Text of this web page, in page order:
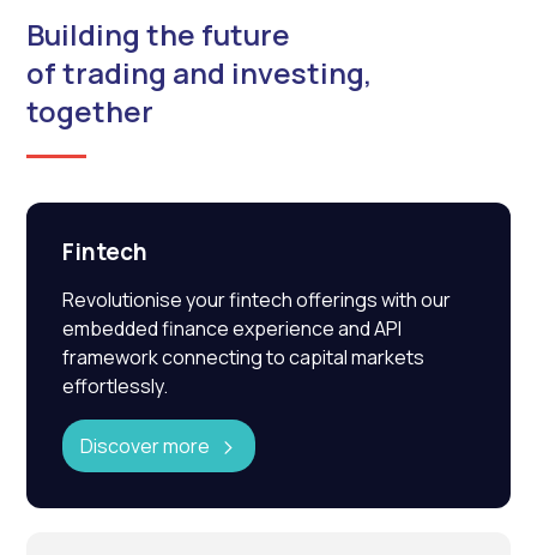
Building the future
of trading and investing,
together
Fintech
Revolutionise your fintech offerings with our
embedded finance experience and API
framework connecting to capital markets
effortlessly.
Discover more